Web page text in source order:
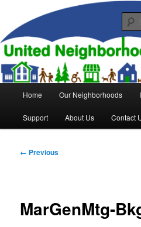
primary
contentUnited
Evansville
Home Our Neighborhoods
Support About Us Contact
Image
← Previous
MarGenMtg-